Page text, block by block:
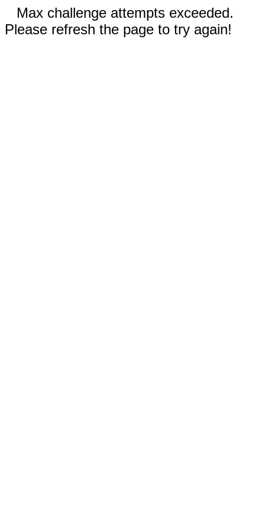
Max challenge attempts exceeded.
Please refresh the page to try again!